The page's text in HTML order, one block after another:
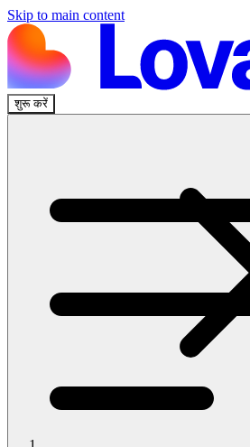
Skip to main content
शुरू करें